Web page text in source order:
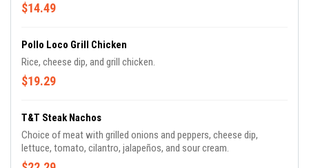
$14.49
Pollo Loco Grill Chicken
Rice, cheese dip, and grill chicken.
$19.29
T&T Steak Nachos
Choice of meat with grilled onions and peppers, cheese dip,
lettuce, tomato, cilantro, jalapeños, and sour cream.